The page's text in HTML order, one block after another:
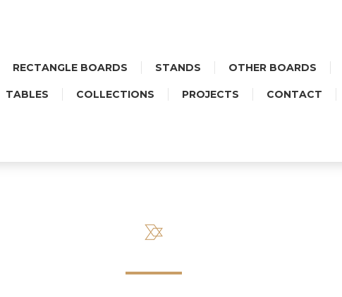
RECTANGLE BOARDS STANDS OTHER BOARDS
TABLES COLLECTIONS PROJECTS CONTACT